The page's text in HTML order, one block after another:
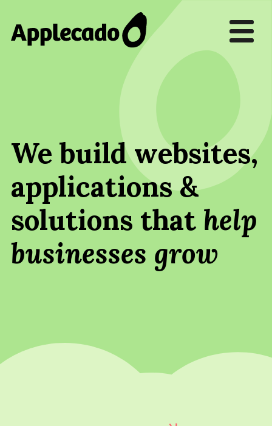
We build websites,
applications &
solutions that help
businesses grow